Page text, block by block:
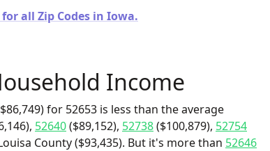
all Zip Codes in Iowa.
Income
for 52653 is less than the average
52640($89,152), 52738($100,879), 52754
County ($93,435). But it's more than 52646